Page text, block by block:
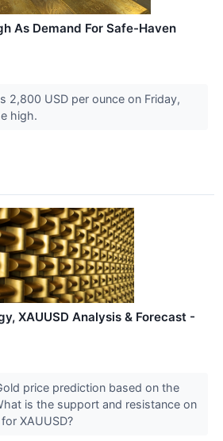
As Demand For Safe-Haven
2,800 USD per ounce on Friday,
high.
XAUUSD Analysis & Forecast -
price prediction based on the
is the support and resistance on
XAUUSD?